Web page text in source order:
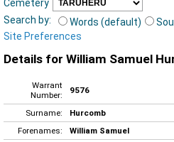
Cemetery
Search by:
Words (default)
Site Preferences
Details for William Samuel
Warrant
Number:
9576
Surname:
Hurcomb
Forenames:
William Samuel